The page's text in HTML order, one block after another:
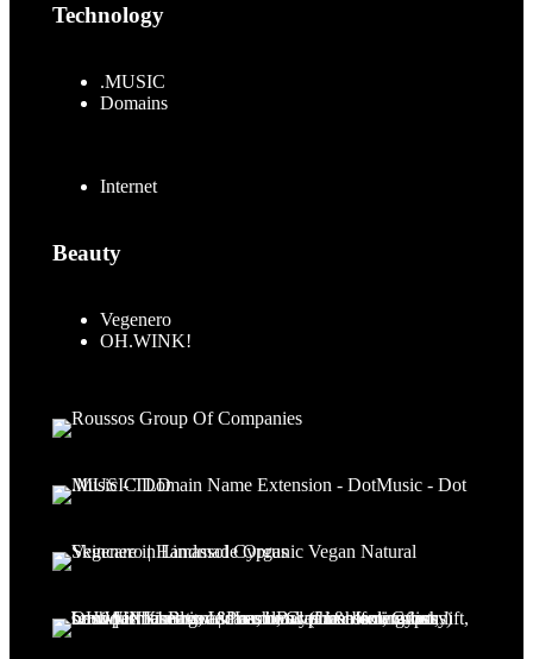
Technology
.MUSIC
Domains
Internet
Beauty
Vegenero
OH.WINK!